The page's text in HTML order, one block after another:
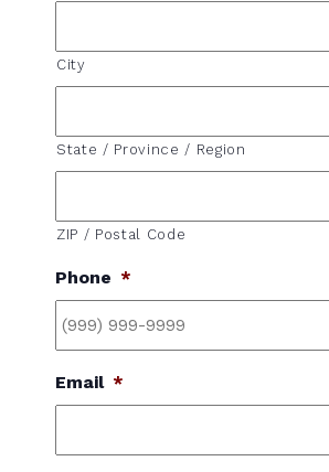
City
State / Province / Region
ZIP / Postal Code
Phone *
Email *